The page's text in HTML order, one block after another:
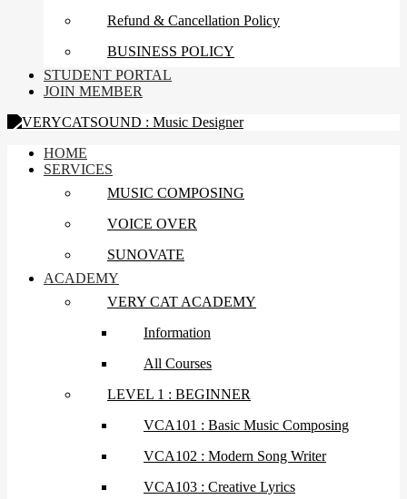
Refund & Cancellation Policy
BUSINESS POLICY
STUDENT PORTAL
JOIN MEMBER
HOME
SERVICES
MUSIC COMPOSING
VOICE OVER
SUNOVATE
ACADEMY
VERY CAT ACADEMY
Information
All Courses
LEVEL 1 : BEGINNER
VCA101 : Basic Music Composing
VCA102 : Modern Song Writer
VCA103 : Creative Lyrics